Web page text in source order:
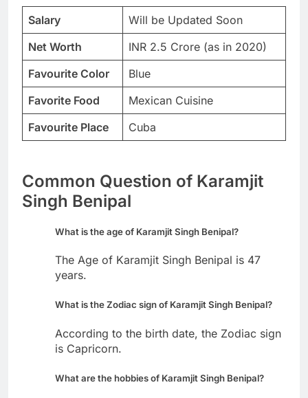
Salary
Will be Updated Soon
Net Worth
INR 2.5 Crore (as in 2020)
Favourite Color
Blue
Favorite Food
Mexican Cuisine
Favourite Place
Cuba
Common Question of Karamjit
Singh Benipal
What is the age of Karamjit Singh Benipal?
The Age of Karamjit Singh Benipal is 47
years.
What is the Zodiac sign of Karamjit Singh Benipal?
According to the birth date, the Zodiac sign
is Capricorn.
What are the hobbies of Karamjit Singh Benipal?